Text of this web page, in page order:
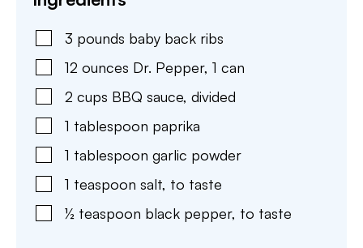
3 pounds baby back ribs
12 ounces Dr. Pepper, 1 can
2 cups BBQ sauce, divided
1 tablespoon paprika
1 tablespoon garlic powder
1 teaspoon salt, to taste
½ teaspoon black pepper, to taste